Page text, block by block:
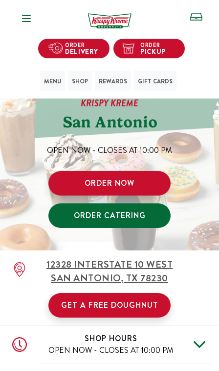
Open Navigation
ORDER
DELIVERY
ORDER
PICKUP
MENU SHOP REWARDS GIFT CARDS
KRISPY KREME
San Antonio
OPEN NOW - CLOSES AT10:00 PM
ORDER NOW
ORDER CATERING
12328 INTERSTATE 10 WEST
SAN ANTONIO,TX78230
GET A FREE DOUGHNUT
SHOP HOURS
OPEN NOW - CLOSES AT 10:00 PM